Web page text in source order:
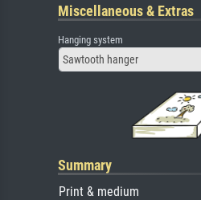
Miscellaneous & Extras
Hanging system
Sawtooth hanger
Summary
Print & medium